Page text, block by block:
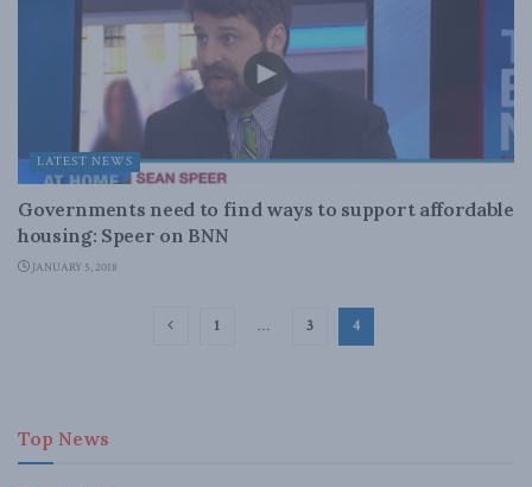
LATEST NEWS
Governments need to find ways to support affordable
housing: Speer on BNN
JANUARY 5, 2018
1 … 3 4
Top News